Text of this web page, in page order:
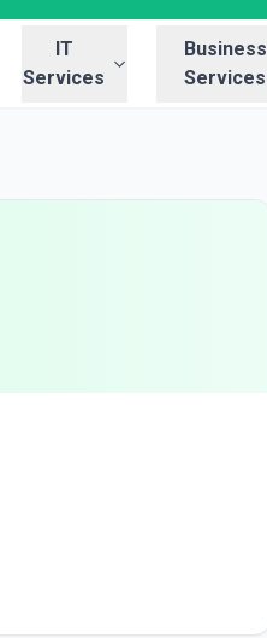
IT
Services
Business
Services